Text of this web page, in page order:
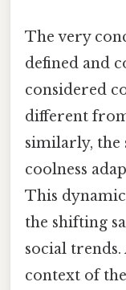
The very
defined and
considered
different
similarly, the
coolness
This
the shifting
social
context of